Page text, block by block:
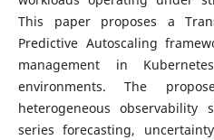
This paper proposes a
Predictive Autoscaling
management in
environments. The
heterogeneous observability
series forecasting,